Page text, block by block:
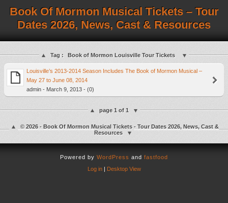
Book Of Mormon Musical Tickets – Tour
Dates 2026, News, Cast & Resources
Tag : Book of Mormon Louisville Tour Tickets
Louisville’s 2013-2014 Season Includes The Book of Mormon Musical –
May 27 to June 08, 2014
admin - March 9, 2013 - (0)
page 1 of 1
© 2026 - Book Of Mormon Musical Tickets - Tour Dates 2026, News, Cast &
Resources
Powered by WordPress and fastfood
Log in| Desktop View